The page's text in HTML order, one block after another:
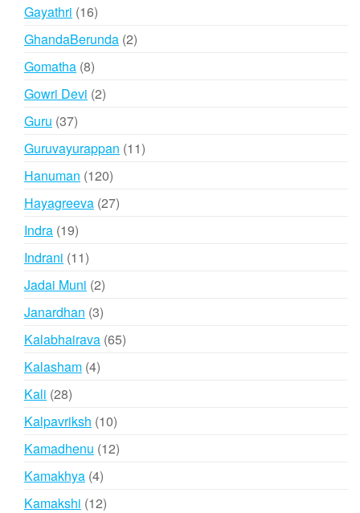
Gayathri 1616
products
GhandaBerunda 22
Gomatha 88
products
Gowri Devi 22
Guru 3737
Guruvayurappan 1111
Hanuman 120120
products
Hayagreeva 2727
Indra 1919
products
Indrani 1111
products
Jadai Muni 22
products
Janardhan 33
products
Kalabhairava 6565
Kalasham 44
Kali 2828
products
Kalpavriksh 1010
products
Kamadhenu 1212
Kamakhya 44
products
Kamakshi 1212